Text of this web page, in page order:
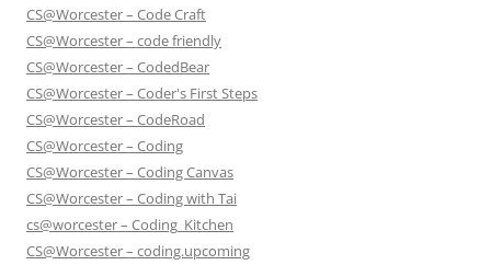
CS@Worcester – Code Craft
CS@Worcester – code friendly
CS@Worcester – CodedBear
CS@Worcester – Coder's First Steps
CS@Worcester – CodeRoad
CS@Worcester – Coding
CS@Worcester – Coding Canvas
CS@Worcester – Coding with Tai
cs@worcester – Coding_Kitchen
CS@Worcester – coding.upcoming